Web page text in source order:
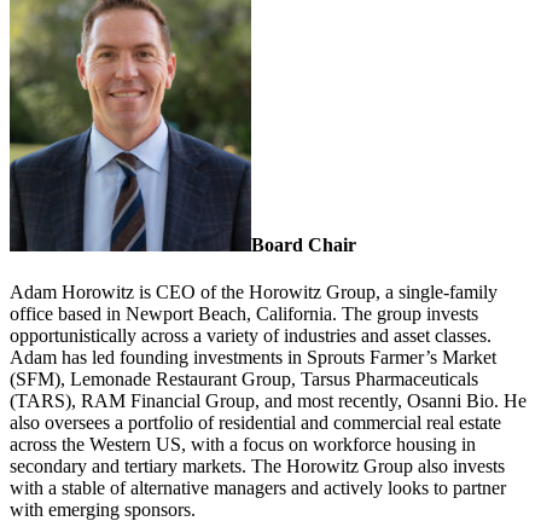
Board Chair
Adam Horowitz is CEO of the Horowitz Group, a single-family
office based in Newport Beach, California. The group invests
opportunistically across a variety of industries and asset classes.
Adam has led founding investments in Sprouts Farmer’s Market
(SFM), Lemonade Restaurant Group, Tarsus Pharmaceuticals
(TARS), RAM Financial Group, and most recently, Osanni Bio. He
also oversees a portfolio of residential and commercial real estate
across the Western US, with a focus on workforce housing in
secondary and tertiary markets. The Horowitz Group also invests
with a stable of alternative managers and actively looks to partner
with emerging sponsors.